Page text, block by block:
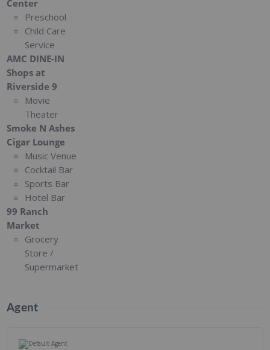
Center
Preschool
Child Care
Service
AMC DINE-IN
Shops at
Riverside 9
Movie
Theater
Smoke N Ashes
Cigar Lounge
Music Venue
Cocktail Bar
Sports Bar
Hotel Bar
99 Ranch
Market
Grocery
Store /
Supermarket
Agent